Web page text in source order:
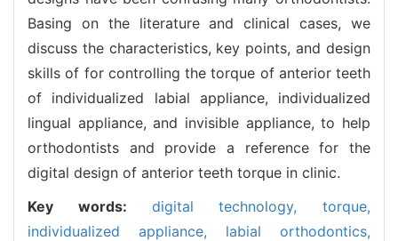
Basing on the literature and clinical cases, we
discuss the characteristics, key points, and design
skills of for controlling the torque of anterior teeth
of individualized labial appliance, individualized
lingual appliance, and invisible appliance, to help
orthodontists and provide a reference for the
digital design of anterior teeth torque in clinic.
Key words: digital technology, torque,
individualized appliance, labial orthodontics,